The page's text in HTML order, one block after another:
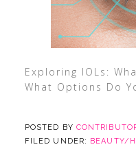
Exploring IOLs:
What Options Do
POSTED BY
FILED UNDER: BEAUTY/